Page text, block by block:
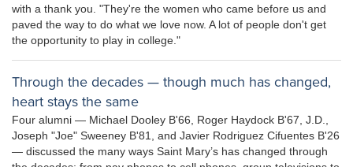
with a thank you. "They're the women who came before us and
paved the way to do what we love now. A lot of people don't get
the opportunity to play in college."
Through the decades — though much has changed,
heart stays the same
Four alumni — Michael Dooley B'66, Roger Haydock B'67, J.D.,
Joseph "Joe" Sweeney B'81, and Javier Rodriguez Cifuentes B'26
— discussed the many ways Saint Mary’s has changed through